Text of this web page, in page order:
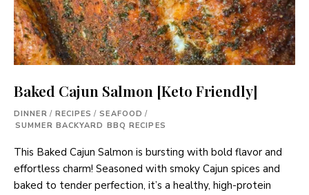
Baked Cajun Salmon [Keto Friendly]
DINNER / RECIPES / SEAFOOD /
SUMMER BACKYARD BBQ RECIPES
This Baked Cajun Salmon is bursting with bold flavor and
effortless charm! Seasoned with smoky Cajun spices and
baked to tender perfection, it’s a healthy, high-protein